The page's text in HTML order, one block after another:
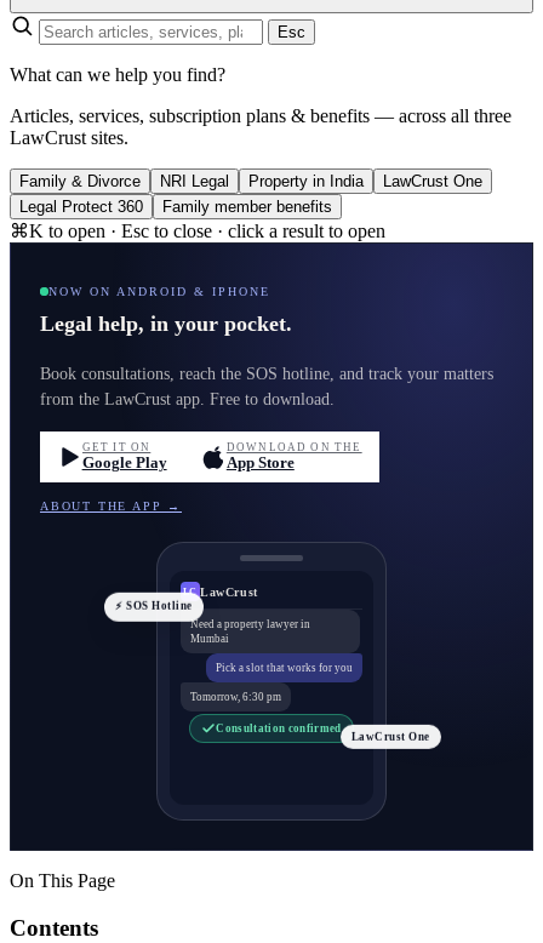
Esc
What can we help you find?
Articles, services, subscription plans & benefits — across all three
LawCrust sites.
Family & Divorce NRI Legal Property in India
LawCrust One
Legal Protect 360
Family member benefits
⌘K to open · Esc to close · click a result to open
NOW ON ANDROID & IPHONE
Legal help, in your pocket.
Book consultations, reach the SOS hotline, and track your matters
from the LawCrust app. Free to download.
GET IT ON
Google Play
DOWNLOAD ON THE
App Store
ABOUT THE APP →
LC LawCrust
Need a property lawyer in
Mumbai
Pick a slot that works for you
Tomorrow, 6:30 pm
Consultation confirmed
⚡ SOS Hotline
LawCrust One
On This Page
Contents